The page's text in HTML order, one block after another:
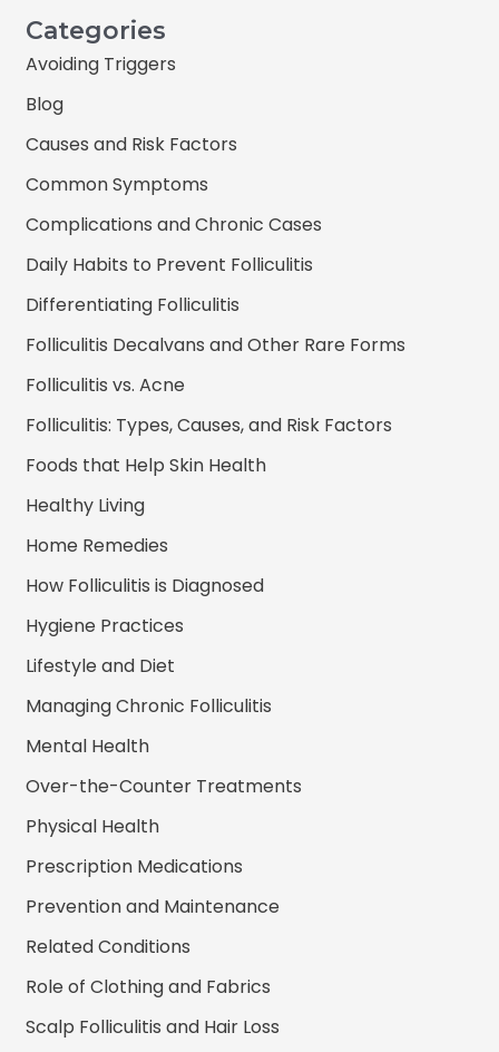
Categories
Avoiding Triggers
Blog
Causes and Risk Factors
Common Symptoms
Complications and Chronic Cases
Daily Habits to Prevent Folliculitis
Differentiating Folliculitis
Folliculitis Decalvans and Other Rare Forms
Folliculitis vs. Acne
Folliculitis: Types, Causes, and Risk Factors
Foods that Help Skin Health
Healthy Living
Home Remedies
How Folliculitis is Diagnosed
Hygiene Practices
Lifestyle and Diet
Managing Chronic Folliculitis
Mental Health
Over-the-Counter Treatments
Physical Health
Prescription Medications
Prevention and Maintenance
Related Conditions
Role of Clothing and Fabrics
Scalp Folliculitis and Hair Loss